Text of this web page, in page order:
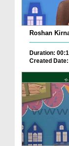
Roshan
Duration:
Created